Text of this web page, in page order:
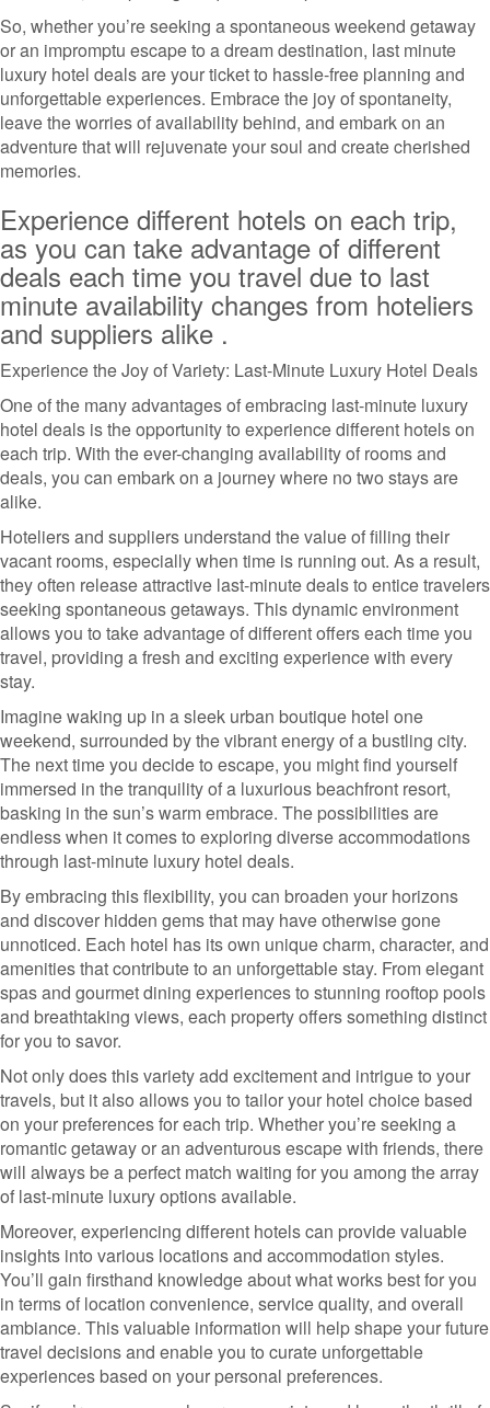
So, whether you’re seeking a spontaneous weekend getaway
or an impromptu escape to a dream destination, last minute
luxury hotel deals are your ticket to hassle-free planning and
unforgettable experiences. Embrace the joy of spontaneity,
leave the worries of availability behind, and embark on an
adventure that will rejuvenate your soul and create cherished
memories.
Experience different hotels on each trip,
as you can take advantage of different
deals each time you travel due to last
minute availability changes from hoteliers
and suppliers alike .
Experience the Joy of Variety: Last-Minute Luxury Hotel Deals
One of the many advantages of embracing last-minute luxury
hotel deals is the opportunity to experience different hotels on
each trip. With the ever-changing availability of rooms and
deals, you can embark on a journey where no two stays are
alike.
Hoteliers and suppliers understand the value of filling their
vacant rooms, especially when time is running out. As a result,
they often release attractive last-minute deals to entice travelers
seeking spontaneous getaways. This dynamic environment
allows you to take advantage of different offers each time you
travel, providing a fresh and exciting experience with every
stay.
Imagine waking up in a sleek urban boutique hotel one
weekend, surrounded by the vibrant energy of a bustling city.
The next time you decide to escape, you might find yourself
immersed in the tranquility of a luxurious beachfront resort,
basking in the sun’s warm embrace. The possibilities are
endless when it comes to exploring diverse accommodations
through last-minute luxury hotel deals.
By embracing this flexibility, you can broaden your horizons
and discover hidden gems that may have otherwise gone
unnoticed. Each hotel has its own unique charm, character, and
amenities that contribute to an unforgettable stay. From elegant
spas and gourmet dining experiences to stunning rooftop pools
and breathtaking views, each property offers something distinct
for you to savor.
Not only does this variety add excitement and intrigue to your
travels, but it also allows you to tailor your hotel choice based
on your preferences for each trip. Whether you’re seeking a
romantic getaway or an adventurous escape with friends, there
will always be a perfect match waiting for you among the array
of last-minute luxury options available.
Moreover, experiencing different hotels can provide valuable
insights into various locations and accommodation styles.
You’ll gain firsthand knowledge about what works best for you
in terms of location convenience, service quality, and overall
ambiance. This valuable information will help shape your future
travel decisions and enable you to curate unforgettable
experiences based on your personal preferences.